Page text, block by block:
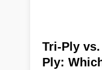
Tri-Ply
Ply: